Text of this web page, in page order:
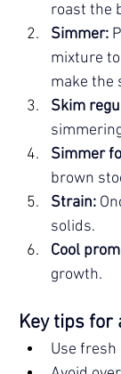
roast the
Simmer:
mixture
make the
Skim
Simmer
brown
Strain:
solids.
Cool
growth.
Key tips
Use